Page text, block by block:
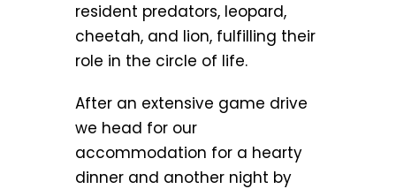
resident predators, leopard,
cheetah, and lion, fulfilling their
role in the circle of life.
After an extensive game drive
we head for our
accommodation for a hearty
dinner and another night by